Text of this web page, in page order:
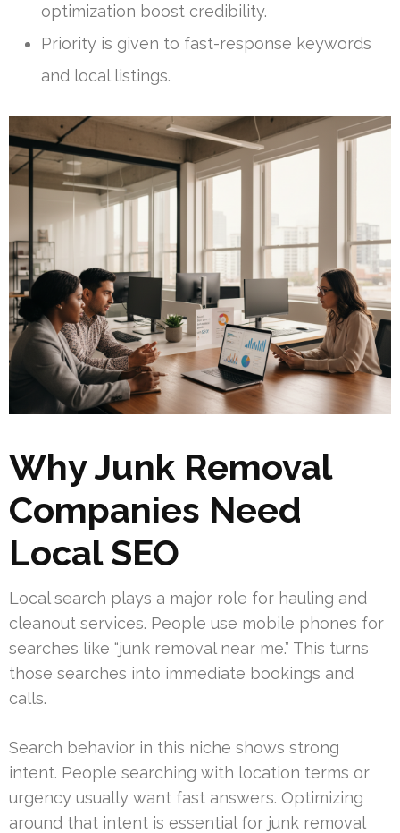
optimization boost credibility.
Priority is given to fast-response keywords
and local listings.
Why Junk Removal
Companies Need
Local SEO
Local search plays a major role for hauling and
cleanout services. People use mobile phones for
searches like “junk removal near me.” This turns
those searches into immediate bookings and
calls.
Search behavior in this niche shows strong
intent. People searching with location terms or
urgency usually want fast answers. Optimizing
around that intent is essential for junk removal